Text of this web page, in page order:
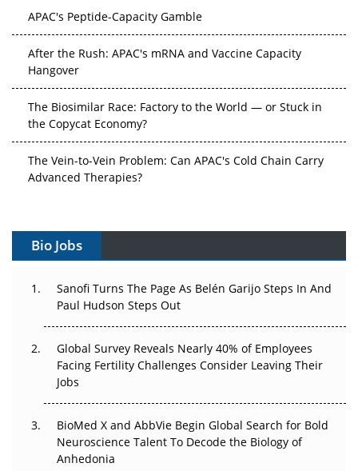
APAC's Peptide-Capacity Gamble
After the Rush: APAC's mRNA and Vaccine Capacity
Hangover
The Biosimilar Race: Factory to the World — or Stuck in
the Copycat Economy?
The Vein-to-Vein Problem: Can APAC's Cold Chain Carry
Advanced Therapies?
Gene Therapy Ambitions Face an Upstream Bottleneck
Decay?
Beyond the Trial: Can Real-World Evidence Earn
Regulatory Trust in APAC?
Beyond the Obvious Giant: Where APAC's Clinical Trials
Go Next
Bio Jobs
Sanofi Turns The Page As Belén Garijo Steps In And
Paul Hudson Steps Out
Global Survey Reveals Nearly 40% of Employees
Facing Fertility Challenges Consider Leaving Their
Jobs
BioMed X and AbbVie Begin Global Search for Bold
Neuroscience Talent To Decode the Biology of
Anhedonia